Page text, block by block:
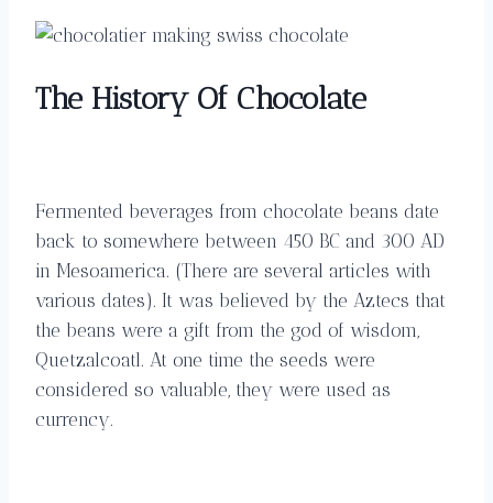
The History Of Chocolate
Fermented beverages from chocolate beans date
back to somewhere between 450 BC and 300 AD
in Mesoamerica. (There are several articles with
various dates). It was believed by the Aztecs that
the beans were a gift from the god of wisdom,
Quetzalcoatl. At one time the seeds were
considered so valuable, they were used as
currency.